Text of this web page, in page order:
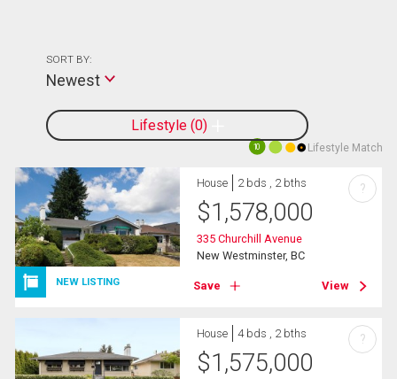
Lifestyle 0
SORT BY:
Newest
10 Lifestyle Match
NEW LISTING
House 2 bds , 2 bths
$1,578,000
335 Churchill Avenue
New Westminster, BC
Save View
?
House 4 bds , 2 bths
$1,575,000
?